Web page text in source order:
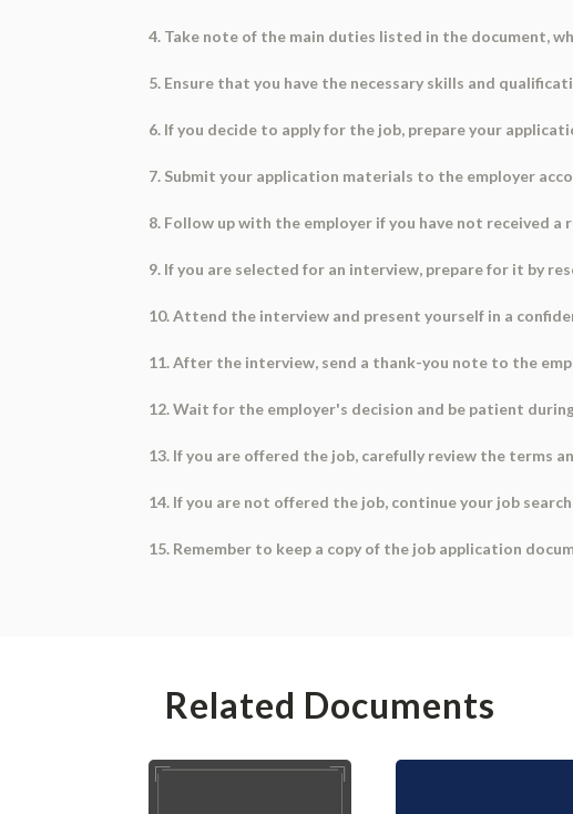
4. Take note of the main duties listed in the document,
5. Ensure that you have the necessary skills and
6. If you decide to apply for the job, prepare your
7. Submit your application materials to the employer
8. Follow up with the employer if you have not received
9. If you are selected for an interview, prepare for it by
10. Attend the interview and present yourself in a
11. After the interview, send a thank-you note to the
12. Wait for the employer's decision and be patient
13. If you are offered the job, carefully review the terms
14. If you are not offered the job, continue your job
15. Remember to keep a copy of the job application
Related Documents